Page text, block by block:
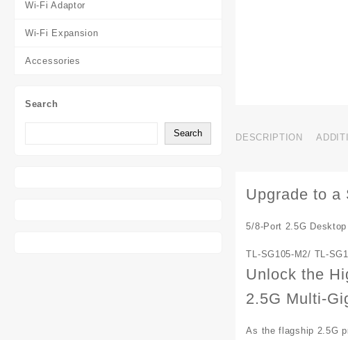
Wi-Fi Adaptor
Wi-Fi Expansion
Accessories
Search
Search DESCRIPTION
Upgrade to a
5/8-Port 2.5G
TL-SG105-M2/ TL-
Unlock the
2.5G Multi-
As the flagship 2.5G